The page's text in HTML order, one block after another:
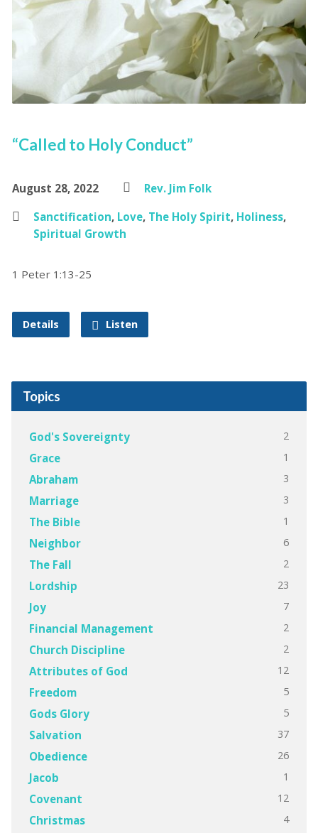
“Called to Holy Conduct”
August 28, 2022
Rev. Jim Folk
Sanctification, Love, The Holy Spirit, Holiness,
Spiritual Growth
1 Peter 1:13-25
Details Listen
Topics
God's Sovereignty 2
Grace 1
Abraham 3
Marriage 3
The Bible 1
Neighbor 6
The Fall 2
Lordship 23
Joy 7
Financial Management 2
Church Discipline 2
Attributes of God 12
Freedom 5
Gods Glory 5
Salvation 37
Obedience 26
Jacob 1
Covenant 12
Christmas 4